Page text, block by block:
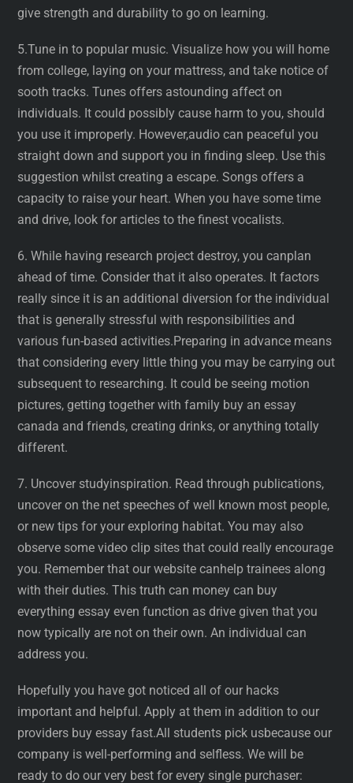
give strength and durability to go on learning.
5.Tune in to popular music. Visualize how you will home
from college, laying on your mattress, and take notice of
sooth tracks. Tunes offers astounding affect on
individuals. It could possibly cause harm to you, should
you use it improperly. However,audio can peaceful you
straight down and support you in finding sleep. Use this
suggestion whilst creating a escape. Songs offers a
capacity to raise your heart. When you have some time
and drive, look for articles to the finest vocalists.
6. While having research project destroy, you canplan
ahead of time. Consider that it also operates. It factors
really since it is an additional diversion for the individual
that is generally stressful with responsibilities and
various fun-based activities.Preparing in advance means
that considering every little thing you may be carrying out
subsequent to researching. It could be seeing motion
pictures, getting together with family buy an essay
canada and friends, creating drinks, or anything totally
different.
7. Uncover studyinspiration. Read through publications,
uncover on the net speeches of well known most people,
or new tips for your exploring habitat. You may also
observe some video clip sites that could really encourage
you. Remember that our website canhelp trainees along
with their duties. This truth can money can buy
everything essay even function as drive given that you
now typically are not on their own. An individual can
address you.
Hopefully you have got noticed all of our hacks
important and helpful. Apply at them in addition to our
providers buy essay fast.All students pick usbecause our
company is well-performing and selfless. We will be
ready to do our very best for every single purchaser: